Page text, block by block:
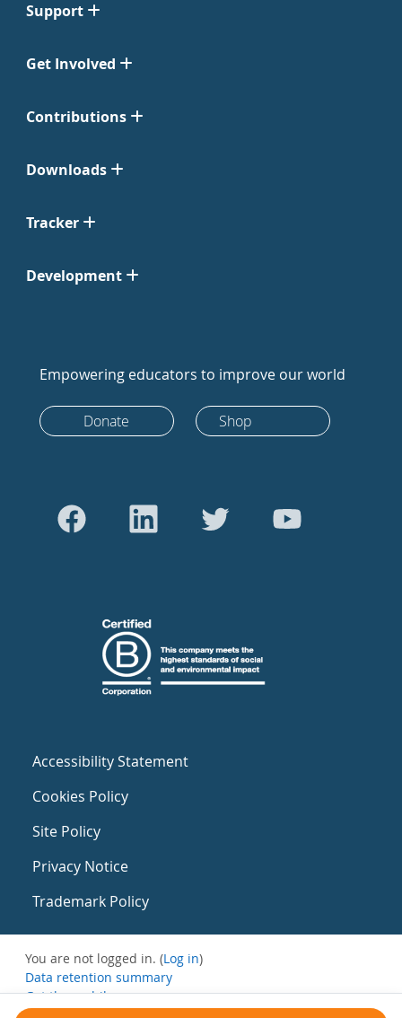
Support
Get Involved
Contributions
Downloads
Tracker
Development
Empowering educators to improve our world
Donate Shop
Accessibility Statement
Cookies Policy
Site Policy
Privacy Notice
Trademark Policy
You are not logged in. (Log in)
Data retention summary
Get the mobile app